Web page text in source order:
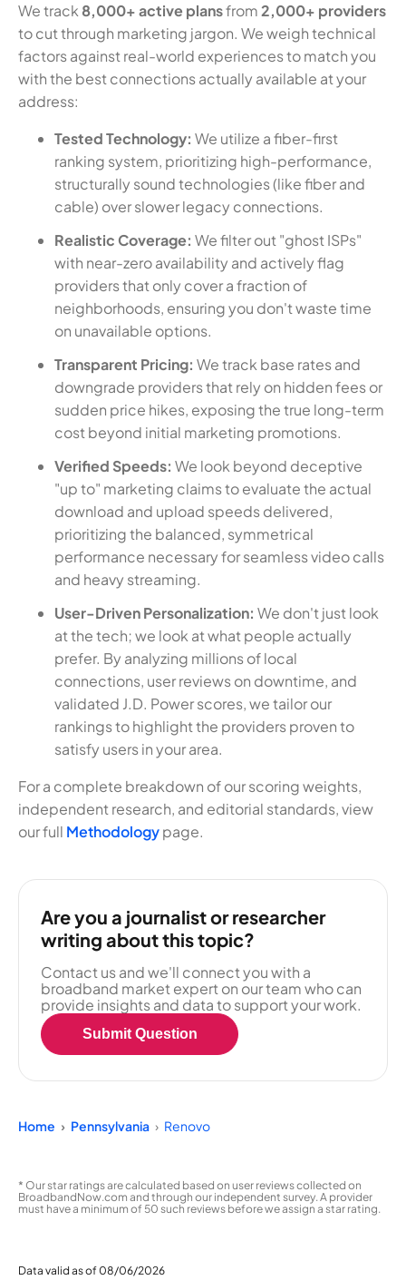
We track8,000+ active plansfrom2,000+ providers
to cut through marketing jargon. We weigh technical
factors against real-world experiences to match you
with the best connections actually available at your
address:
Tested Technology: We utilize a fiber-first
ranking system, prioritizing high-performance,
structurally sound technologies (like fiber and
cable) over slower legacy connections.
Realistic Coverage: We filter out "ghost ISPs"
with near-zero availability and actively flag
providers that only cover a fraction of
neighborhoods, ensuring you don't waste time
on unavailable options.
Transparent Pricing: We track base rates and
downgrade providers that rely on hidden fees or
sudden price hikes, exposing the true long-term
cost beyond initial marketing promotions.
Verified Speeds: We look beyond deceptive
"up to" marketing claims to evaluate the actual
download and upload speeds delivered,
prioritizing the balanced, symmetrical
performance necessary for seamless video calls
and heavy streaming.
User-Driven Personalization: We don't just look
at the tech; we look at what people actually
prefer. By analyzing millions of local
connections, user reviews on downtime, and
validated J.D. Power scores, we tailor our
rankings to highlight the providers proven to
satisfy users in your area.
For a complete breakdown of our scoring weights,
independent research, and editorial standards, view
our full Methodologypage.
Are you a journalist or researcher
writing about this topic?
Contact us and we'll connect you with a
broadband market expert on our team who can
provide insights and data to support your work.
Submit Question
Home Pennsylvania Renovo
* Our star ratings are calculated based on user reviews collected on
BroadbandNow.com and through our independent survey. A provider
must have a minimum of 50 such reviews before we assign a star rating.
Data valid as of 08/06/2026